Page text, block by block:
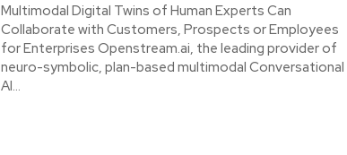
Multimodal Digital Twins of Human Experts Can
Collaborate with Customers, Prospects or Employees
for Enterprises Openstream.ai, the leading provider of
neuro-symbolic, plan-based multimodal Conversational
AI...